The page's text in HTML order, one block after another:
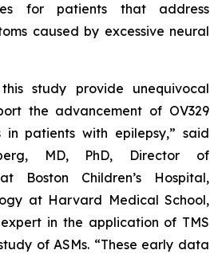
for patients that address
caused by excessive neural
study provide unequivocal
the advancement of OV329
patients with epilepsy,” said
MD, PhD, Director of
Boston Children’s Hospital,
at Harvard Medical School,
in the application of TMS
of ASMs. “These early data